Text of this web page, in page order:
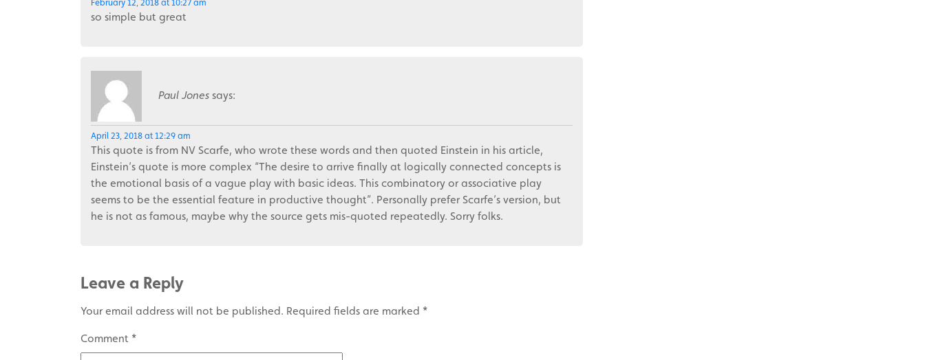
February 12, 2018 at 10:27 am
so simple but great
Paul Jones says:
April 23, 2018 at 12:29 am
This quote is from NV Scarfe, who wrote these words and then quoted Einstein in his article,
Einstein’s quote is more complex “The desire to arrive finally at logically connected concepts is
the emotional basis of a vague play with basic ideas. This combinatory or associative play
seems to be the essential feature in productive thought”. Personally prefer Scarfe’s version, but
he is not as famous, maybe why the source gets mis-quoted repeatedly. Sorry folks.
Leave a Reply
Your email address will not be published. Required fields are marked *
Comment *